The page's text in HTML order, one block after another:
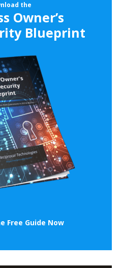
the
Owner’s
Blueprint
Free Guide Now